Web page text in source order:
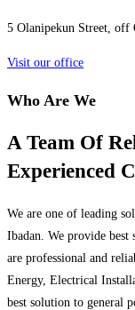
5 Olanipekun Street, off
Visit our office
Who Are We
A Team Of
Experienced
We are one of leading
Ibadan. We provide
are professional and
Energy, Electrical
best solution to general